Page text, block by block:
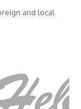
and local